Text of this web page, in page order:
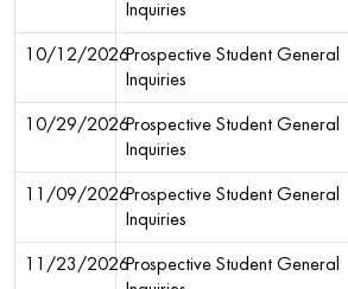
Inquiries
10/12/2026Prospective Student General
Inquiries
10/29/2026Prospective Student General
Inquiries
11/09/2026Prospective Student General
Inquiries
11/23/2026Prospective Student General